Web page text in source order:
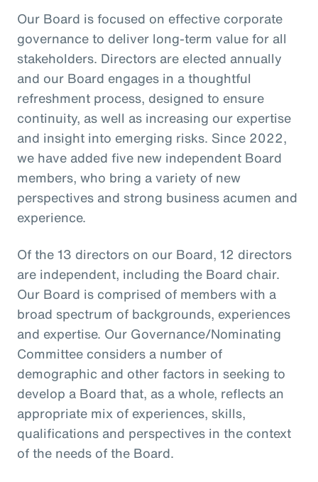
Our Board is focused on effective corporate
governance to deliver long-term value for all
stakeholders. Directors are elected annually
and our Board engages in a thoughtful
refreshment process, designed to ensure
continuity, as well as increasing our expertise
and insight into emerging risks. Since 2022,
we have added five new independent Board
members, who bring a variety of new
perspectives and strong business acumen and
experience.
Of the 13 directors on our Board, 12 directors
are independent, including the Board chair.
Our Board is comprised of members with a
broad spectrum of backgrounds, experiences
and expertise. Our Governance/Nominating
Committee considers a number of
demographic and other factors in seeking to
develop a Board that, as a whole, reflects an
appropriate mix of experiences, skills,
qualifications and perspectives in the context
of the needs of the Board.